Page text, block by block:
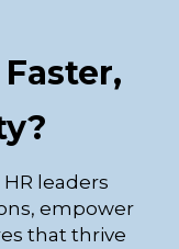
leaders
empower
that thrive